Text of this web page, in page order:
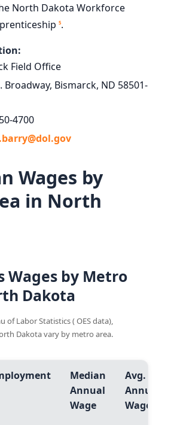
North Dakota Workforce
5.
Field Office
Broadway, Bismarck, ND 58501-
4700
Wages by
in North
Wages by Metro
Dakota
of Labor Statistics ( OES data),
Dakota vary by metro area.
Median
Annual
Wage
Avg.
Annual
Wage